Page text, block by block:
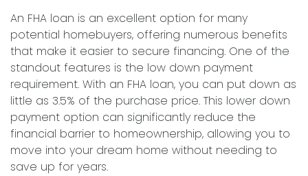
An FHA loan is an excellent option for many
potential homebuyers, offering numerous benefits
that make it easier to secure financing. One of the
standout features is the low down payment
requirement. With an FHA loan, you can put down as
little as 3.5% of the purchase price. This lower down
payment option can significantly reduce the
financial barrier to homeownership, allowing you to
move into your dream home without needing to
save up for years.